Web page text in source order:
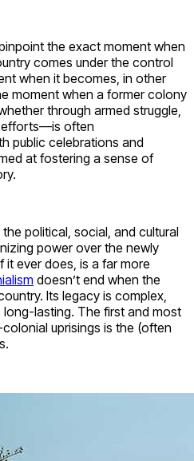
the exact moment when
comes under the control
when it becomes, in other
moment when a former colony
through armed struggle,
efforts—is often
public celebrations and
at fostering a sense of
political, social, and cultural
power over the newly
ever does, is a far more
doesn’t end when the
Its legacy is complex,
lasting. The first and most
uprisings is the (often